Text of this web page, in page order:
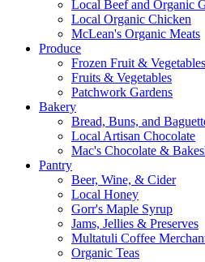
Local Beef and Organic
Local Organic Chicken
McLean's Organic Meats
Produce
Frozen Fruit & Vegetables
Fruits & Vegetables
Patchwork Gardens
Bakery
Bread, Buns, and
Local Artisan Chocolate
Mac's Chocolate &
Pantry
Beer, Wine, & Cider
Local Honey
Gorr's Maple Syrup
Jams, Jellies & Preserves
Multatuli Coffee
Organic Teas